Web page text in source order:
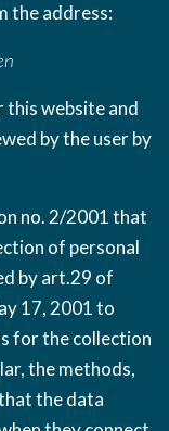
the address:
this website and
by the user by
no. 2/2001that
of personal
byart.29 of
17, 2001 to
for the collection
the methods,
the data